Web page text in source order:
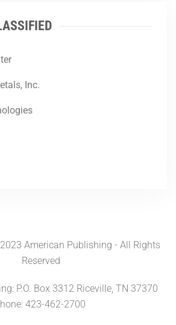
Inc.
American Publishing - All Rights
Reserved
P.O. Box 3312 Riceville, TN 37370
423-462-2700